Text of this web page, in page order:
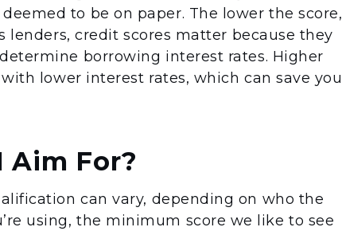
to be on paper. The lower the score,
lenders, credit scores matter because they
borrowing interest rates. Higher
lower interest rates, which can save you
Aim For?
can vary, depending on who the
using, the minimum score we like to see